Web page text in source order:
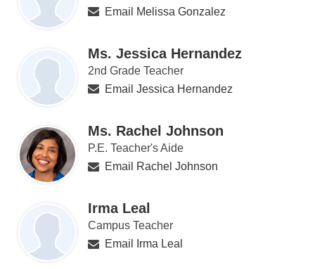
Email Melissa Gonzalez
Ms. Jessica Hernandez
2nd Grade Teacher
Email Jessica Hernandez
Ms. Rachel Johnson
P.E. Teacher's Aide
Email Rachel Johnson
Irma Leal
Campus Teacher
Email Irma Leal